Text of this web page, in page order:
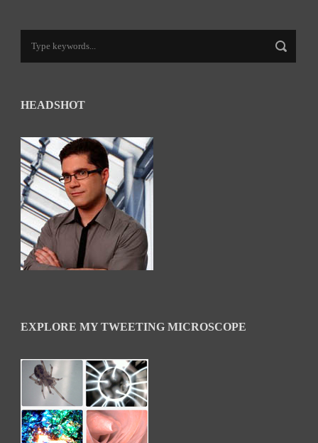
HEADSHOT
EXPLORE MY TWEETING MICROSCOPE